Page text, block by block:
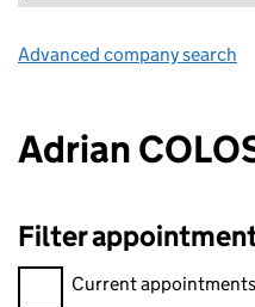
Advanced company search
Adrian
Filter
Filter appointments,
Current appointments